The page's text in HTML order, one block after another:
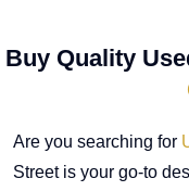
Buy Quality
Are you searching for
Street is your go-to